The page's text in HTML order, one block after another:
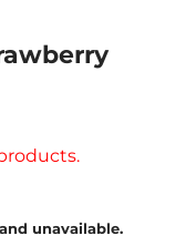
unavailable.